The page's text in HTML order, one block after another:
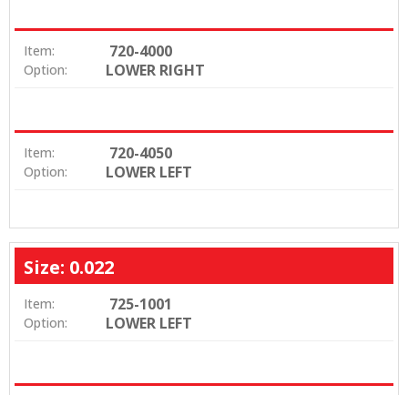
Item: 720-4000
Option: LOWER RIGHT
Item: 720-4050
Option: LOWER LEFT
Size: 0.022
Item: 725-1001
Option: LOWER LEFT